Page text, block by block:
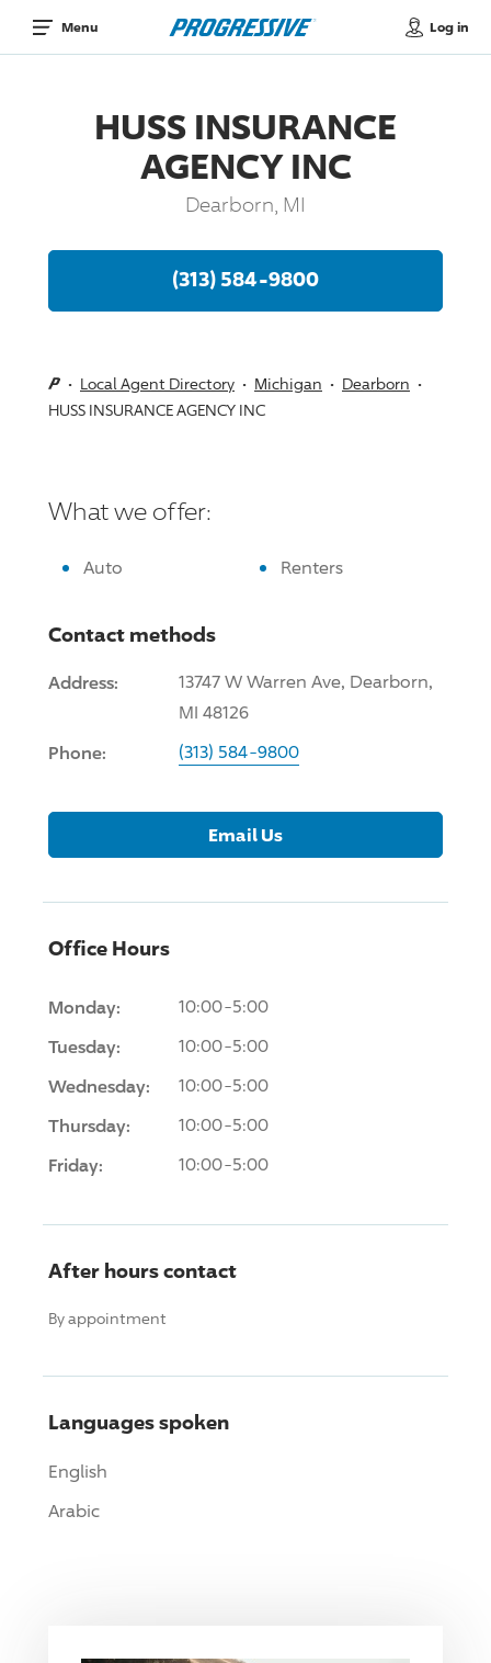
Menu Log in
HUSS INSURANCE
AGENCY INC
Dearborn, MI
(313) 584-9800
Local Agent Directory Michigan
Dearborn
HUSS INSURANCE AGENCY INC
What we offer:
Auto Renters
Contact methods
Address:
13747 W Warren Ave, Dearborn,
MI 48126
Phone: (313) 584-9800
Email Us
Office Hours
Monday: 10:00-5:00
Tuesday: 10:00-5:00
Wednesday: 10:00-5:00
Thursday: 10:00-5:00
Friday: 10:00-5:00
After hours contact
By appointment
Languages spoken
English
Arabic